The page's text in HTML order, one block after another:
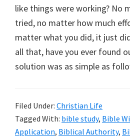
like things were working? No
tried, no matter how much
matter what you did, it just
all that, have you ever found
solution was as simple as
Filed Under: Christian Life
Tagged With: bible study, Bible
Application, Biblical Authority,